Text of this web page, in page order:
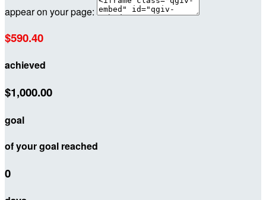
appear on your page:
$590.40
achieved
$1,000.00
goal
of your goal reached
0